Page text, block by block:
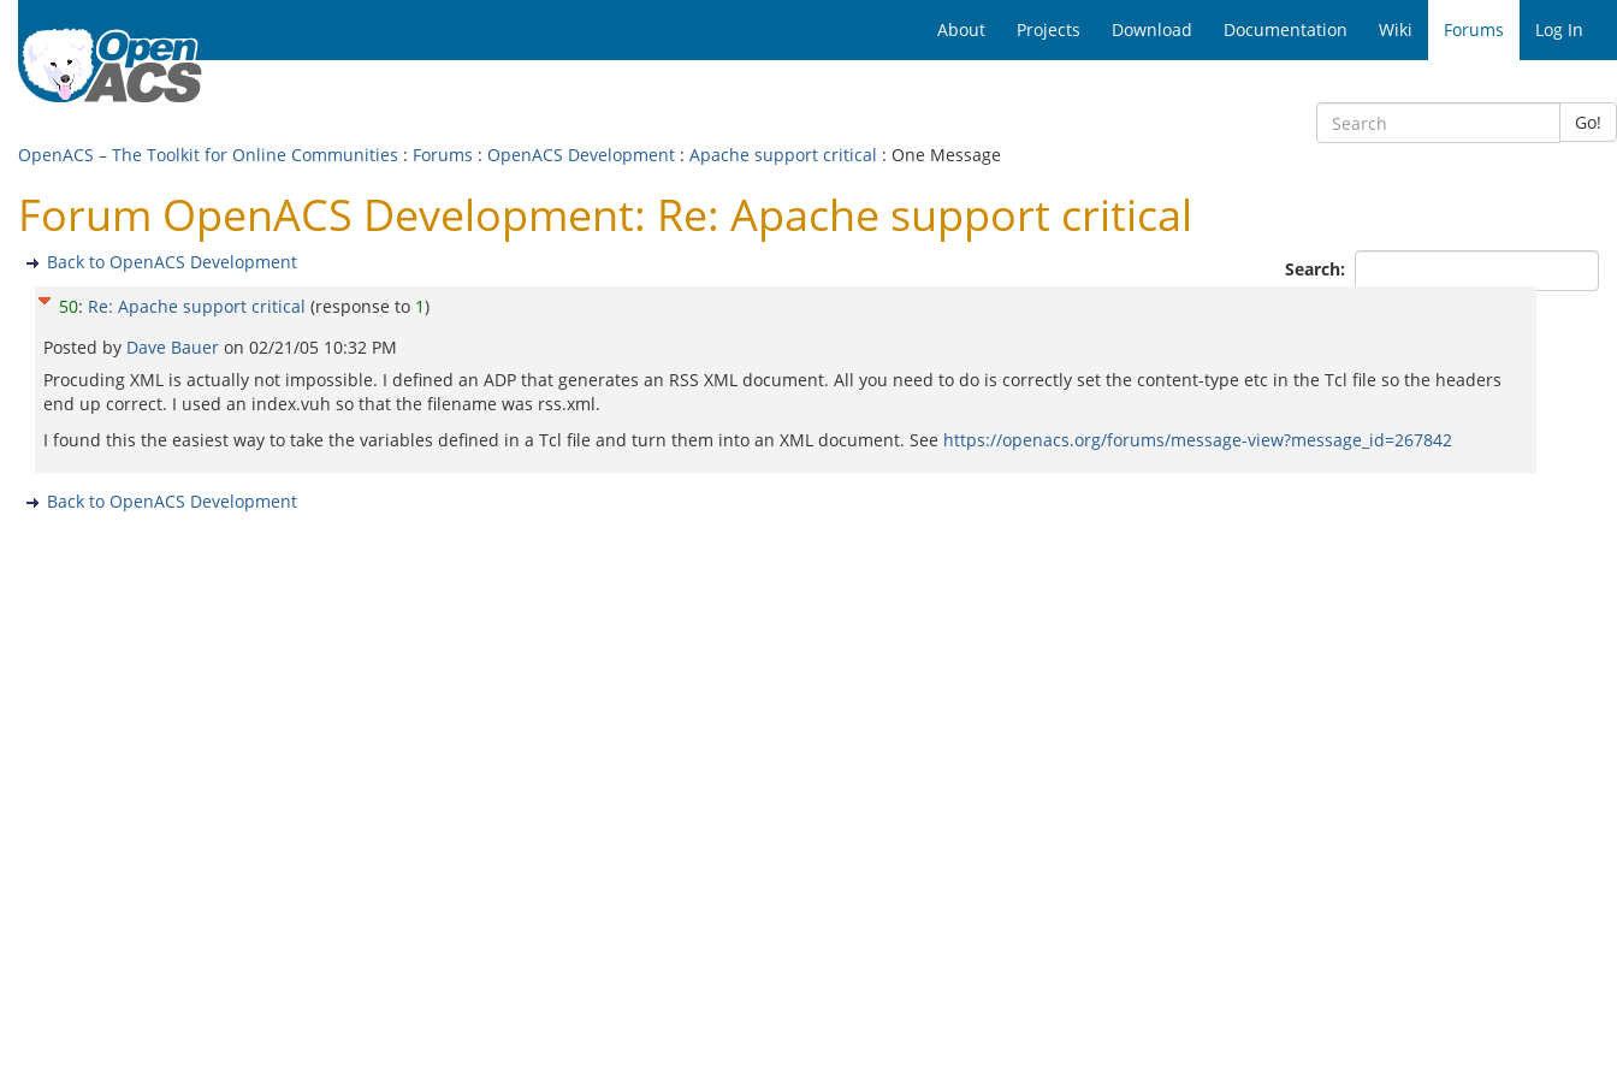
About Projects Download Documentation Wiki Forums Log In
Go!
OpenACS – The Toolkit for Online Communities : Forums : OpenACS Development : Apache support critical : One Message
Forum OpenACS Development: Re: Apache support critical
Search:
Back to OpenACS Development
50: Re: Apache support critical (response to 1)
Posted by Dave Bauer on 02/21/05 10:32 PM
Procuding XML is actually not impossible. I defined an ADP that generates an RSS XML document. All you need to do is correctly set the content-type etc in the Tcl file so the headers
end up correct. I used an index.vuh so that the filename was rss.xml.
I found this the easiest way to take the variables defined in a Tcl file and turn them into an XML document. See https://openacs.org/forums/message-view?message_id=267842
Back to OpenACS Development